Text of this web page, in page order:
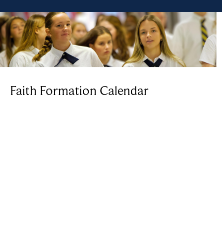
Faith Formation Calendar